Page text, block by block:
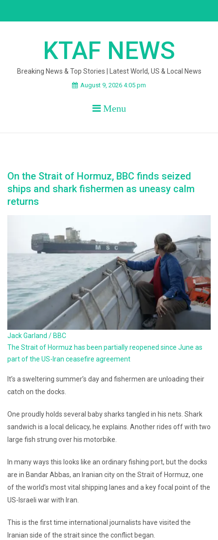
KTAF NEWS
Breaking News & Top Stories | Latest World, US & Local News
August 9, 2026 4:05 pm
Menu
On the Strait of Hormuz, BBC finds seized
ships and shark fishermen as uneasy calm
returns
Jack Garland / BBC
The Strait of Hormuz has been partially reopened since June as
part of the US-Iran ceasefire agreement
It’s a sweltering summer’s day and fishermen are unloading their
catch on the docks.
One proudly holds several baby sharks tangled in his nets. Shark
sandwich is a local delicacy, he explains. Another rides off with two
large fish strung over his motorbike.
In many ways this looks like an ordinary fishing port, but the docks
are in Bandar Abbas, an Iranian city on the Strait of Hormuz, one
of the world’s most vital shipping lanes and a key focal point of the
US-Israeli war with Iran.
This is the first time international journalists have visited the
Iranian side of the strait since the conflict began.